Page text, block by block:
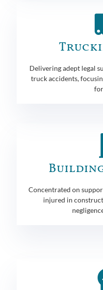
Delivering adept legal
truck accidents,
Concentrated on
injured in